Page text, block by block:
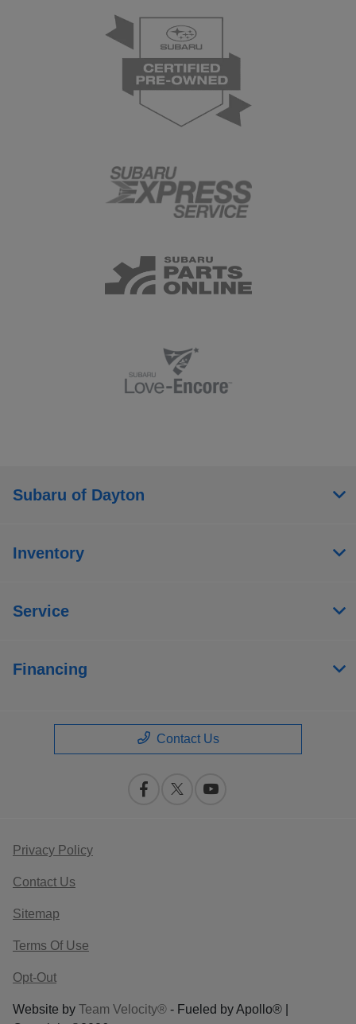
Subaru of Dayton
Inventory
Service
Financing
Contact Us
Privacy Policy
Contact Us
Sitemap
Terms Of Use
Opt-Out
Website by Team Velocity® - Fueled by Apollo® |